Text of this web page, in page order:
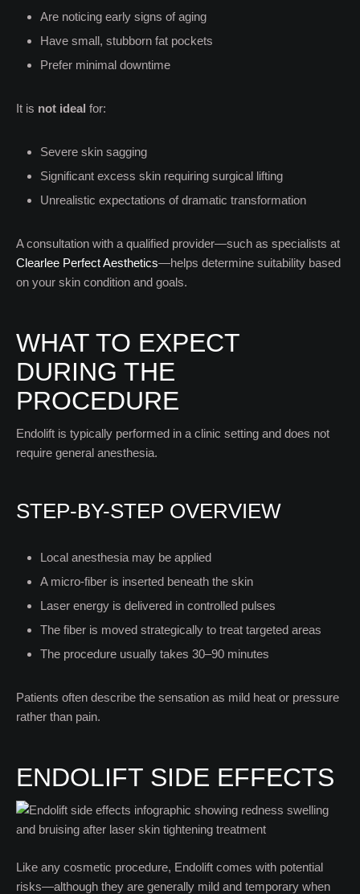
Are noticing early signs of aging
Have small, stubborn fat pockets
Prefer minimal downtime
It is not ideal for:
Severe skin sagging
Significant excess skin requiring surgical lifting
Unrealistic expectations of dramatic transformation
A consultation with a qualified provider—such as specialists at
Clearlee Perfect Aesthetics—helps determine suitability based
on your skin condition and goals.
WHAT TO EXPECT
DURING THE
PROCEDURE
Endolift is typically performed in a clinic setting and does not
require general anesthesia.
STEP-BY-STEP OVERVIEW
Local anesthesia may be applied
A micro-fiber is inserted beneath the skin
Laser energy is delivered in controlled pulses
The fiber is moved strategically to treat targeted areas
The procedure usually takes 30–90 minutes
Patients often describe the sensation as mild heat or pressure
rather than pain.
ENDOLIFT SIDE EFFECTS
Like any cosmetic procedure, Endolift comes with potential
risks—although they are generally mild and temporary when